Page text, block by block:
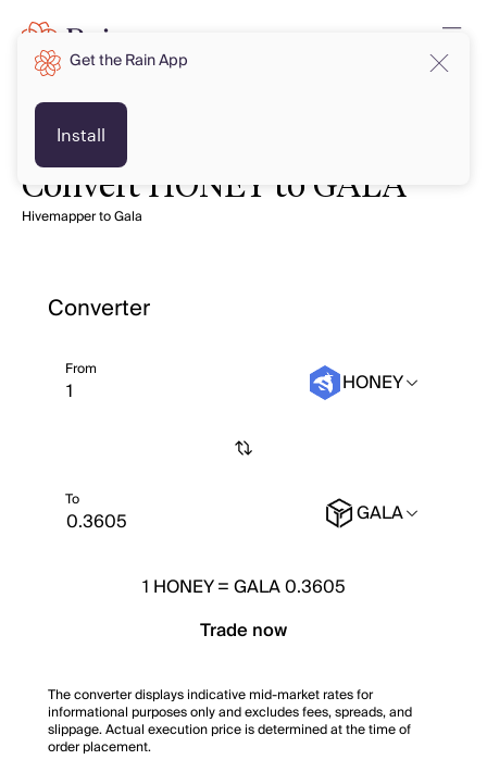
Convert HONEY to GALA
Hivemapper to Gala
Converter
From HONEY
To GALA
1 HONEY=GALA 0.3605
Trade now
The converter displays indicative mid-market rates for
informational purposes only and excludes fees, spreads, and
slippage. Actual execution price is determined at the time of
order placement.
Get the Rain App
Install